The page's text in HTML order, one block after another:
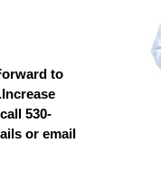
to
530-
or email